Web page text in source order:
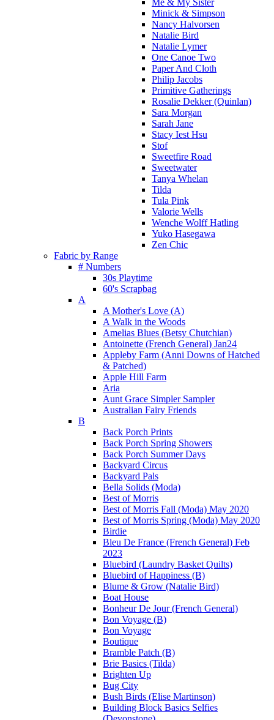
Me & My Sister
Minick & Simpson
Nancy Halvorsen
Natalie Bird
Natalie Lymer
One Canoe Two
Paper And Cloth
Philip Jacobs
Primitive Gatherings
Rosalie Dekker (Quinlan)
Sara Morgan
Sarah Jane
Stacy Iest Hsu
Stof
Sweetfire Road
Sweetwater
Tanya Whelan
Tilda
Tula Pink
Valorie Wells
Wenche Wolff Hatling
Yuko Hasegawa
Zen Chic
Fabric by Range
# Numbers
30s Playtime
60's Scrapbag
A
A Mother's Love (A)
A Walk in the Woods
Amelias Blues (Betsy Chutchian)
Antoinette (French General) Jan24
Appleby Farm (Anni Downs of Hatched
& Patched)
Apple Hill Farm
Aria
Aunt Grace Simpler Sampler
Australian Fairy Friends
B
Back Porch Prints
Back Porch Spring Showers
Back Porch Summer Days
Backyard Circus
Backyard Pals
Bella Solids (Moda)
Best of Morris
Best of Morris Fall (Moda) May 2020
Best of Morris Spring (Moda) May 2020
Birdie
Bleu De France (French General) Feb
2023
Bluebird (Laundry Basket Quilts)
Bluebird of Happiness (B)
Blume & Grow (Natalie Bird)
Boat House
Bonheur De Jour (French General)
Bon Voyage (B)
Bon Voyage
Boutique
Bramble Patch (B)
Brie Basics (Tilda)
Brighten Up
Bug City
Bush Birds (Elise Martinson)
Building Block Basics Selfies